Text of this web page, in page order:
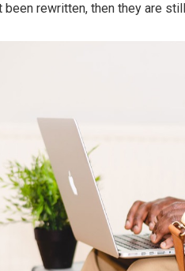
been rewritten, then they are